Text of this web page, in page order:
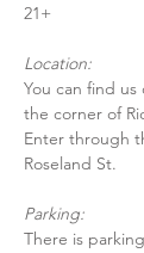
21+
Location:
You can find
the corner of
Enter through
Roseland St.
Parking:
There is